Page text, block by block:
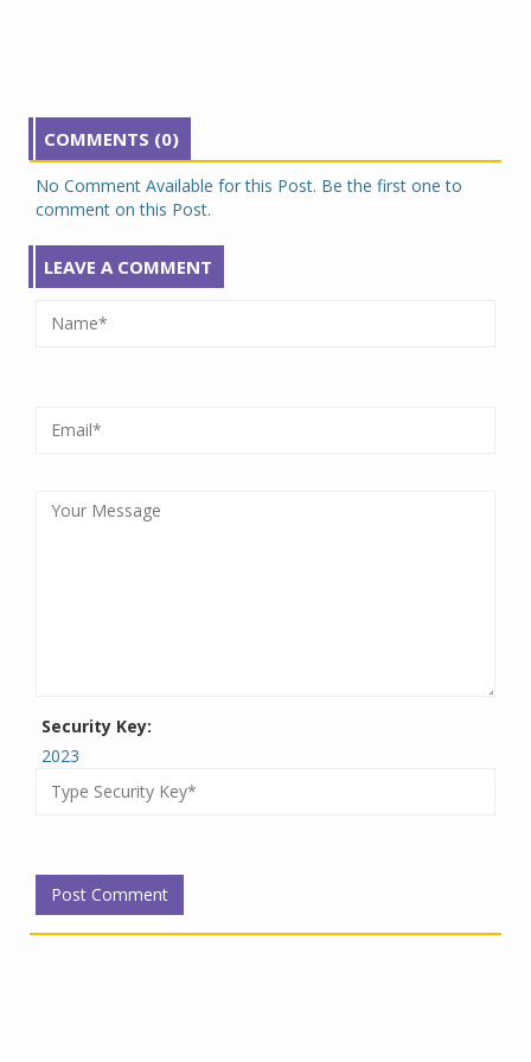
COMMENTS (0)
No Comment Available for this Post. Be the first one to
comment on this Post.
LEAVE A COMMENT
Security Key:
2023